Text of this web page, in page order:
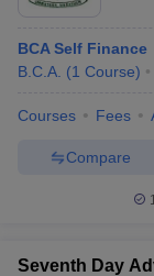
Government
in Allahabad
BCA Self Finance
B.C.A. (1 Course)
Courses Fees
Compare
Seventh Day